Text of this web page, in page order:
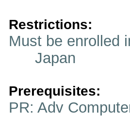
Restrictions:
Must be
Japan
Prerequisites:
PR: Adv